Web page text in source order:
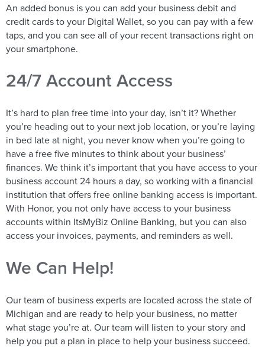
An added bonus is you can add your business debit and
credit cards to your Digital Wallet, so you can pay with a few
taps, and you can see all of your recent transactions right on
your smartphone.
24/7 Account Access
It’s hard to plan free time into your day, isn’t it? Whether
you’re heading out to your next job location, or you’re laying
in bed late at night, you never know when you’re going to
have a free five minutes to think about your business’
finances. We think it’s important that you have access to your
business account 24 hours a day, so working with a financial
institution that offers free online banking access is important.
With Honor, you not only have access to your business
accounts within ItsMyBiz Online Banking, but you can also
access your invoices, payments, and reminders as well.
We Can Help!
Our team of business experts are located across the state of
Michigan and are ready to help your business, no matter
what stage you’re at. Our team will listen to your story and
help you put a plan in place to help your business succeed.